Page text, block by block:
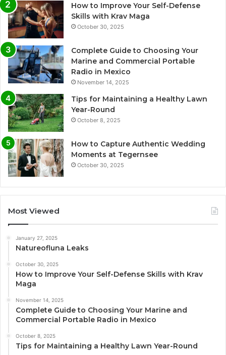
How to Improve Your Self-Defense
Skills with Krav Maga
October 30, 2025
Complete Guide to Choosing Your
Marine and Commercial Portable
Radio in Mexico
November 14, 2025
Tips for Maintaining a Healthy Lawn
Year-Round
October 8, 2025
How to Capture Authentic Wedding
Moments at Tegernsee
October 30, 2025
Most Viewed
January 27, 2025
Natureofluna Leaks
October 30, 2025
How to Improve Your Self-Defense Skills with Krav
Maga
November 14, 2025
Complete Guide to Choosing Your Marine and
Commercial Portable Radio in Mexico
October 8, 2025
Tips for Maintaining a Healthy Lawn Year-Round